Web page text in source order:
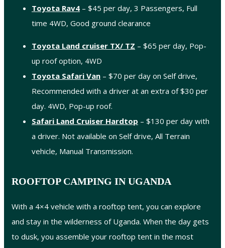
Toyota Rav4 – $45 per day, 3 Passengers, Full
time 4WD, Good ground clearance
Toyota Land cruiser TX/ TZ – $65 per day, Pop-
up roof option, 4WD
Toyota Safari Van – $70 per day on Self drive,
Recommended with a driver at an extra of $30 per
day. 4WD, Pop-up roof.
Safari Land Cruiser Hardtop – $130 per day with
a driver. Not available on Self drive, All Terrain
vehicle, Manual Transmission.
ROOFTOP CAMPING IN UGANDA
With a 4×4 vehicle with a rooftop tent, you can explore
and stay in the wilderness of Uganda. When the day gets
to dusk, you assemble your rooftop tent in the most